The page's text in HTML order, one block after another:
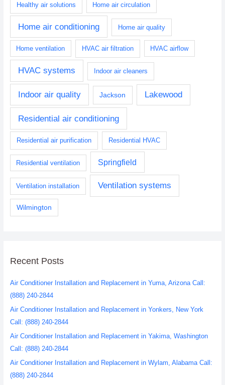
Healthy air solutions Home air circulation
Home air conditioning Home air quality
Home ventilation HVAC air filtration HVAC airflow
HVAC systems Indoor air cleaners
Indoor air quality Jackson Lakewood
Residential air conditioning
Residential air purification Residential HVAC
Residential ventilation Springfield
Ventilation installation Ventilation systems
Wilmington
Recent Posts
Air Conditioner Installation and Replacement in Yuma, Arizona Call:
(888) 240-2844
Air Conditioner Installation and Replacement in Yonkers, New York
Call: (888) 240-2844
Air Conditioner Installation and Replacement in Yakima, Washington
Call: (888) 240-2844
Air Conditioner Installation and Replacement in Wylam, Alabama Call:
(888) 240-2844